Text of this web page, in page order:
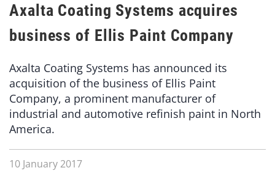
Axalta Coating Systems acquires
business of Ellis Paint Company
Axalta Coating Systems has announced its
acquisition of the business of Ellis Paint
Company, a prominent manufacturer of
industrial and automotive refinish paint in North
America.
10 January 2017